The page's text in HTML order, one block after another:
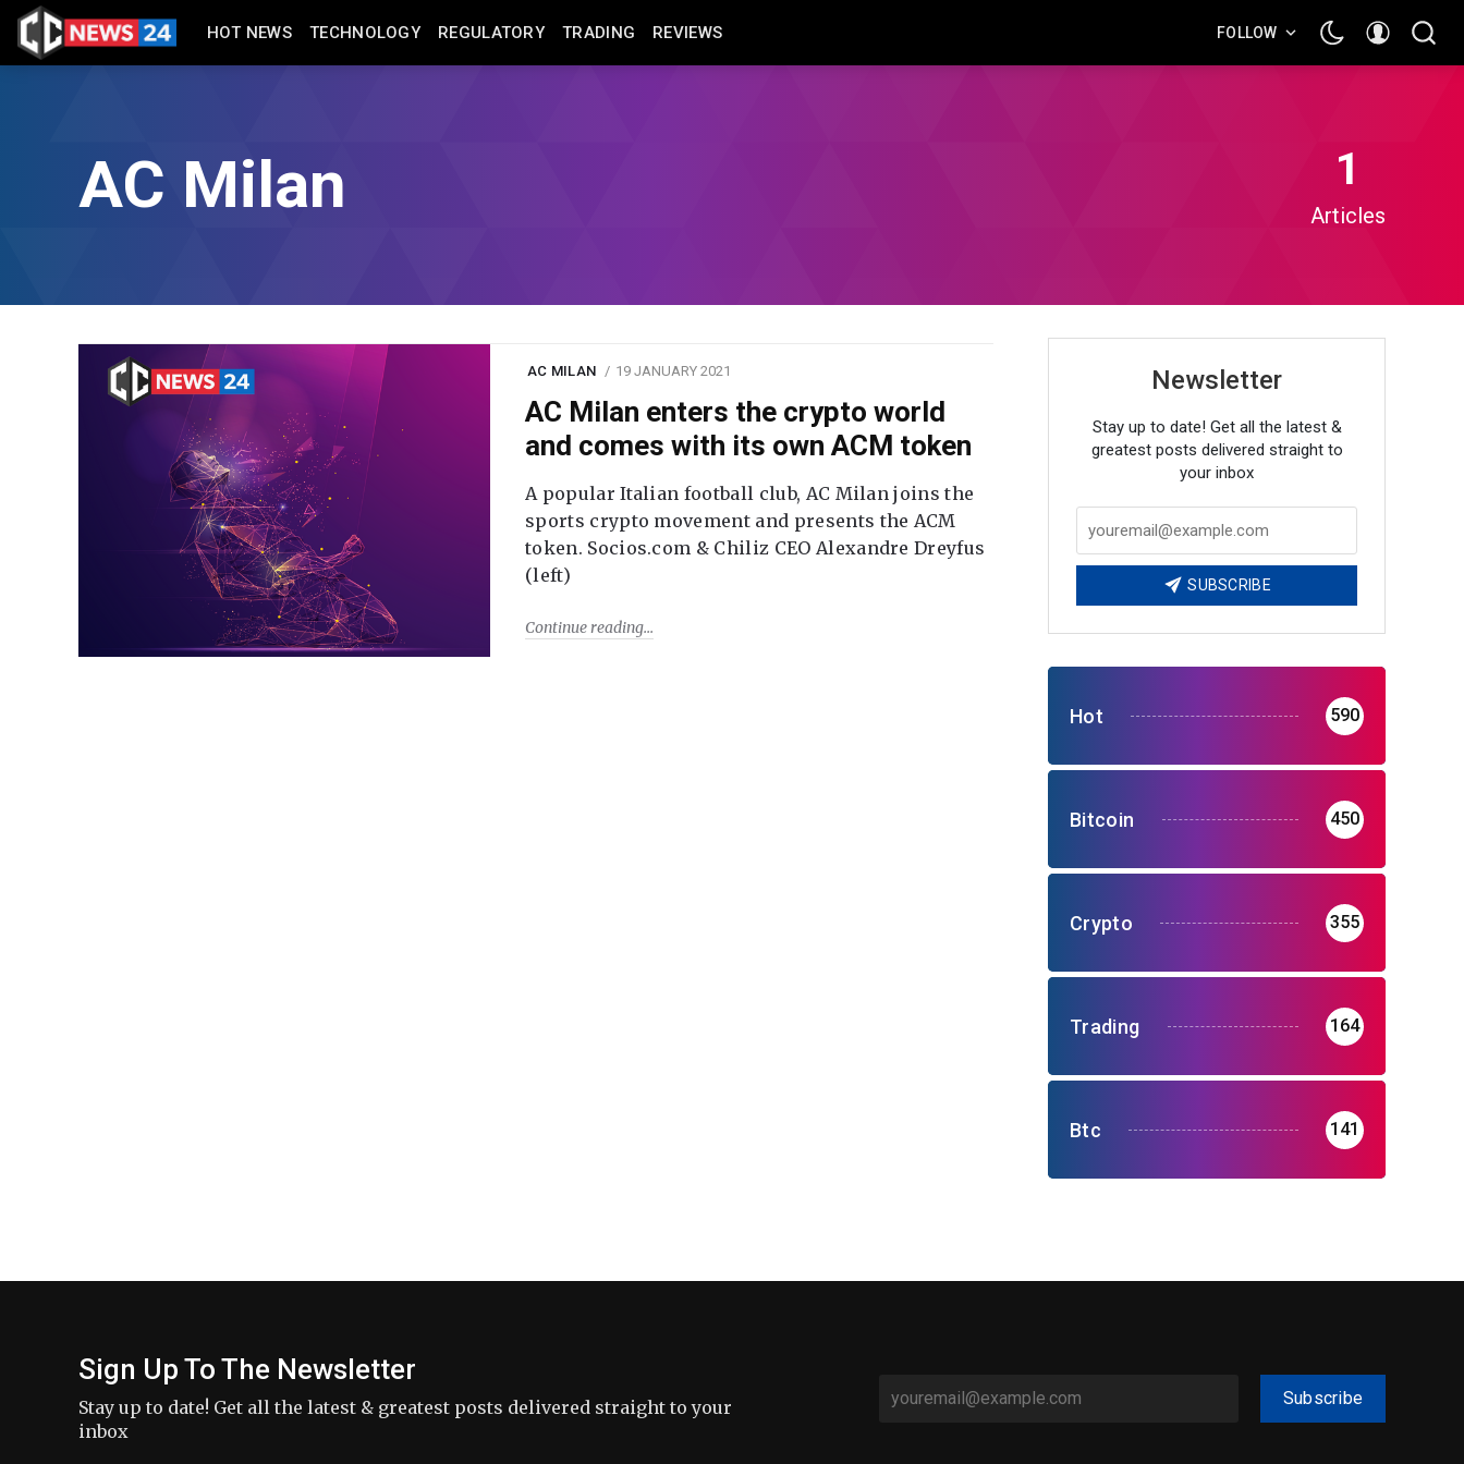
HOT NEWS TECHNOLOGY REGULATORY TRADING REVIEWS FOLLOW
AC Milan 1
Articles
AC MILAN 19 JANUARY 2021
AC Milan enters the crypto world
and comes with its own ACM token
A popular Italian football club, AC Milan joins the
sports crypto movement and presents the ACM
token. Socios.com & Chiliz CEO Alexandre Dreyfus
(left)
Continue reading
Newsletter
Stay up to date! Get all the latest &
greatest posts delivered straight to
your inbox
SUBSCRIBE
Hot 590
Bitcoin 450
Crypto 355
Trading 164
Btc 141
Sign Up To The Newsletter
Stay up to date! Get all the latest & greatest posts delivered straight to your
inbox
Subscribe